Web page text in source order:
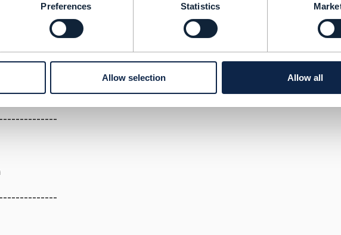
Preferences Statistics
Allow selection Allow all
module which needs billing data on which some rules are
SMS, email, after due date , create commands for barring few
in short it needs to sit closer to billing related areas, dependency
the dunning engine from source at the time of processing. (Usually a